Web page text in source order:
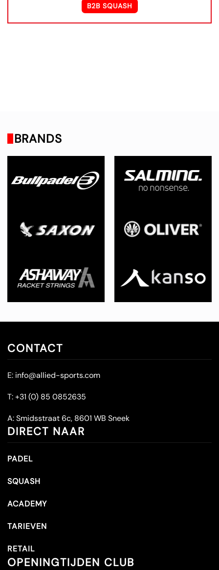
B2B SQUASH
BRANDS
CONTACT
E: info@allied-sports.com
T:+31 (0) 85 0852635
A:Smidsstraat 6c, 8601 WB Sneek
DIRECT NAAR
PADEL
SQUASH
ACADEMY
TARIEVEN
RETAIL
OPENINGTIJDEN CLUB